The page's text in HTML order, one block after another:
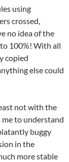
using
crossed,
no idea of the
100%! With all
copied
else could
not with the
to understand
buggy
in the
more stable